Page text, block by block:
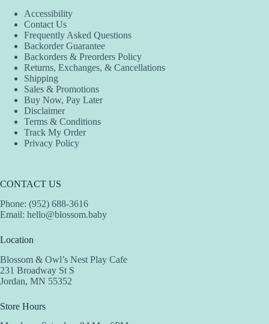
Accessibility
Contact Us
Frequently Asked Questions
Backorder Guarantee
Backorders & Preorders Policy
Returns, Exchanges, & Cancellations
Shipping
Sales & Promotions
Buy Now, Pay Later
Disclaimer
Terms & Conditions
Track My Order
Privacy Policy
CONTACT US
Phone: (952) 688-3616
Email: hello@blossom.baby
Location
Blossom & Owl’s Nest Play Cafe
231 Broadway St S
Jordan, MN 55352
Store Hours